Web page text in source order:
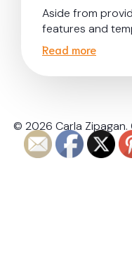
Aside from
features and
Read more
© 2026 Carla Zipagan.